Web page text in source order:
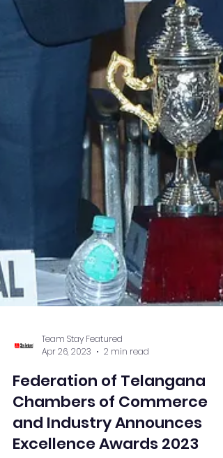
Team Stay Featured
Apr 26, 2023
2 min read